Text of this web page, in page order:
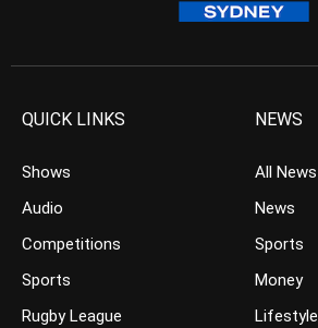
QUICK LINKS
Shows
Audio
Competitions
Sports
Rugby League
NEWS
All News
News
Sports
Money
Lifestyle